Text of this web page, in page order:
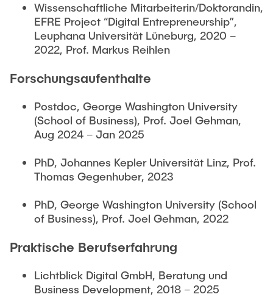
Wissenschaftliche Mitarbeiterin/Doktorandin,
EFRE Project “Digital Entrepreneurship”,
Leuphana Universität Lüneburg, 2020 –
2022, Prof. Markus Reihlen
Forschungsaufenthalte
Postdoc, George Washington University
(School of Business), Prof. Joel Gehman,
Aug 2024 – Jan 2025
PhD, Johannes Kepler Universität Linz, Prof.
Thomas Gegenhuber, 2023
PhD, George Washington University (School
of Business), Prof. Joel Gehman, 2022
Praktische Berufserfahrung
Lichtblick Digital GmbH, Beratung und
Business Development, 2018 – 2025